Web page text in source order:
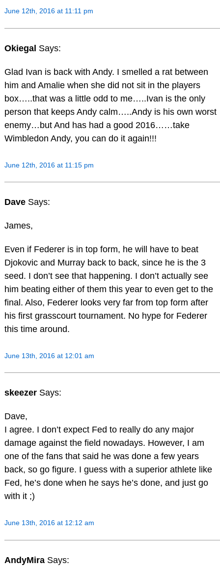
June 12th, 2016 at 11:11 pm
Okiegal Says:
Glad Ivan is back with Andy. I smelled a rat between
him and Amalie when she did not sit in the players
box…..that was a little odd to me…..Ivan is the only
person that keeps Andy calm…..Andy is his own worst
enemy…but And has had a good 2016……take
Wimbledon Andy, you can do it again!!!
June 12th, 2016 at 11:15 pm
Dave Says:
James,
Even if Federer is in top form, he will have to beat
Djokovic and Murray back to back, since he is the 3
seed. I don’t see that happening. I don’t actually see
him beating either of them this year to even get to the
final. Also, Federer looks very far from top form after
his first grasscourt tournament. No hype for Federer
this time around.
June 13th, 2016 at 12:01 am
skeezer Says:
Dave,
I agree. I don’t expect Fed to really do any major
damage against the field nowadays. However, I am
one of the fans that said he was done a few years
back, so go figure. I guess with a superior athlete like
Fed, he’s done when he says he’s done, and just go
with it ;)
June 13th, 2016 at 12:12 am
AndyMira Says: